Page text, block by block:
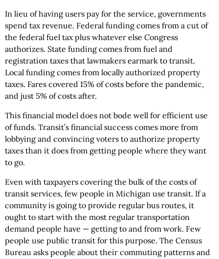
In lieu of having users pay for the service, governments
spend tax revenue. Federal funding comes from a cut of
the federal fuel tax plus whatever else Congress
authorizes. State funding comes from fuel and
registration taxes that lawmakers earmark to transit.
Local funding comes from locally authorized property
taxes. Fares covered 15% of costs before the pandemic,
and just 5% of costs after.
This financial model does not bode well for efficient use
of funds. Transit’s financial success comes more from
lobbying and convincing voters to authorize property
taxes than it does from getting people where they want
to go.
Even with taxpayers covering the bulk of the costs of
transit services, few people in Michigan use transit. If a
community is going to provide regular bus routes, it
ought to start with the most regular transportation
demand people have — getting to and from work. Few
people use public transit for this purpose. The Census
Bureau asks people about their commuting patterns and